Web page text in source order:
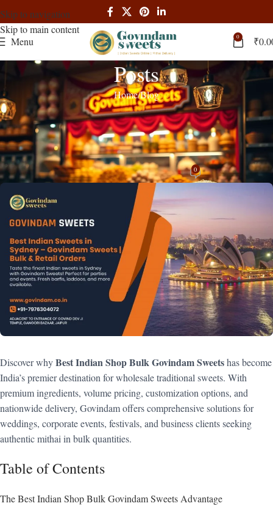
Skip to navigation
Skip to main content
Menu
0 ₹
Posts
HomeBlog
BLOG
Best Indian Shop Bulk Govindam
Sweets: Wholesale Guide 2024
adminOn January 27, 2025 0
Discover whyBest Indian Shop Bulk Govindam Sweetshas become
India’s premier destination for wholesale traditional sweets. With
premium ingredients, volume pricing, customization options, and
nationwide delivery, Govindam offers comprehensive solutions for
weddings, corporate events, festivals, and business clients seeking
authentic mithai in bulk quantities.
Table of Contents
The Best Indian Shop Bulk Govindam Sweets Advantage